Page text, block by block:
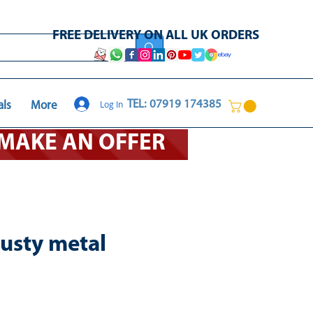
More
FREE DELIVERY ON ALL UK ORDERS
TEL: 07919 174385
Log In
metal
AN OFFER